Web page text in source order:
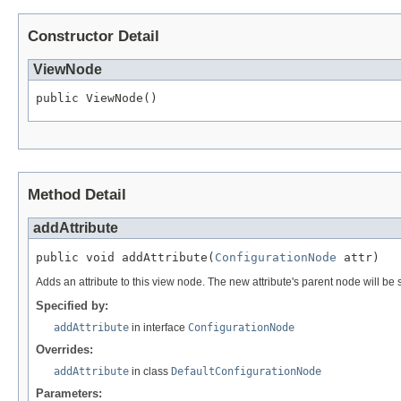
Constructor Detail
ViewNode
public ViewNode()
Method Detail
addAttribute
public void addAttribute( ConfigurationNode attr)
Adds an attribute to this view node. The new attribute's parent node will be
Specified by:
addAttribute in interface ConfigurationNode
Overrides:
addAttribute in class DefaultConfigurationNode
Parameters: